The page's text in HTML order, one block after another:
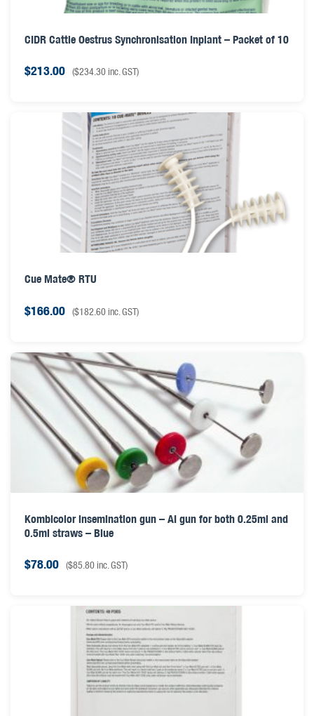
CIDR Cattle Oestrus Synchronisation Inplant – Packet of 10
$213.00 ($234.30inc. GST)
Cue Mate® RTU
$166.00 ($182.60inc. GST)
Kombicolor insemination gun – AI gun for both 0.25ml and
0.5ml straws – Blue
$78.00 ($85.80inc. GST)